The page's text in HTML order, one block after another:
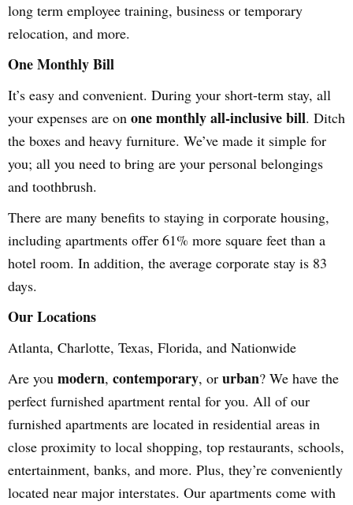
long term employee training, business or temporary
relocation, and more.
One Monthly Bill
It’s easy and convenient. During your short-term stay, all
your expenses are on one monthly all-inclusive bill. Ditch
the boxes and heavy furniture. We’ve made it simple for
you; all you need to bring are your personal belongings
and toothbrush.
There are many benefits to staying in corporate housing,
including apartments offer 61% more square feet than a
hotel room. In addition, the average corporate stay is 83
days.
Our Locations
Atlanta, Charlotte, Texas, Florida, and Nationwide
Are you modern, contemporary, or urban? We have the
perfect furnished apartment rental for you. All of our
furnished apartments are located in residential areas in
close proximity to local shopping, top restaurants, schools,
entertainment, banks, and more. Plus, they’re conveniently
located near major interstates. Our apartments come with